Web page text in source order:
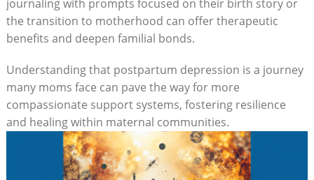
journaling with prompts focused on their birth story or
the transition to motherhood can offer therapeutic
benefits and deepen familial bonds.
Understanding that postpartum depression is a journey
many moms face can pave the way for more
compassionate support systems, fostering resilience
and healing within maternal communities.